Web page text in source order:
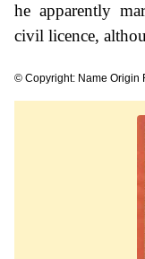
he apparently
civil licence,
© Copyright: Name Origin